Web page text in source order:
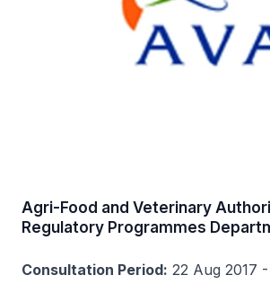
Agri-Food and Veterinary
Regulatory Programmes
Consultation Period: 22 Aug 2017